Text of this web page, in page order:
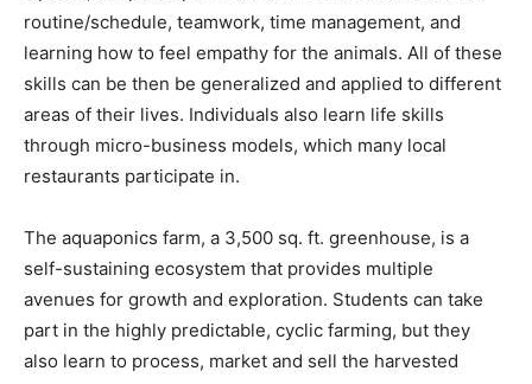
skills can be then be generalized and applied to different
areas of their lives. Individuals also learn life skills
through micro-business models, which many local
restaurants participate in.
The aquaponics farm, a 3,500 sq. ft. greenhouse, is a
avenues for growth and exploration. Students can take
part in the highly predictable, cyclic farming, but they
also learn to process, market and sell the harvested
organic produce. In the commercial kitchen, students
hone cooking skills to produce, package and sell